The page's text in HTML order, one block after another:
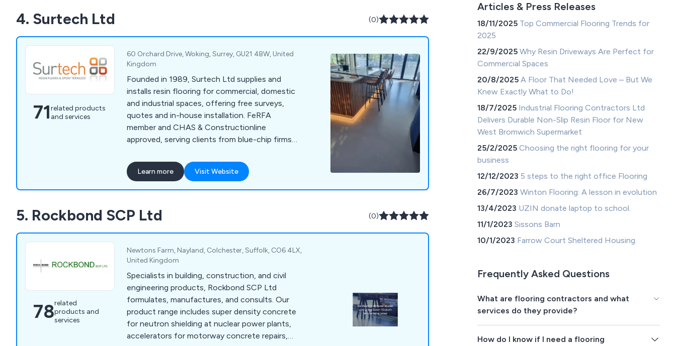
4. Surtech Ltd (0)
71related products
and services
60 Orchard Drive, Woking, Surrey, GU21 4BW, United
Kingdom
Founded in 1989, Surtech Ltd supplies and
installs resin flooring for commercial, domestic
and industrial spaces, offering free surveys,
quotes and in-house installation. FeRFA
member and CHAS & Constructionline
approved, serving clients from blue-chip firms
Learn more Visit Website
5. Rockbond SCP Ltd (0)
78related
products and
services
Newtons Farm, Nayland, Colchester, Suffolk, CO6 4LX,
United Kingdom
Specialists in building, construction, and civil
engineering products, Rockbond SCP Ltd
formulates, manufactures, and consults. Our
product range includes super density concrete
for neutron shielding at nuclear power plants,
accelerators for motorway concrete repairs,
Articles & Press Releases
18/11/2025 Top Commercial Flooring Trends for
2025
22/9/2025Why Resin Driveways Are Perfect for
Commercial Spaces
20/8/2025A Floor That Needed Love – But We
Knew Exactly What to Do!
18/7/2025 Industrial Flooring Contractors Ltd
Delivers Durable Non-Slip Resin Floor for New
West Bromwich Supermarket
25/2/2025Choosing the right flooring for your
business
12/12/2023 5 steps to the right office Flooring
26/7/2023Winton Flooring: A lesson in evolution
13/4/2023 UZIN donate laptop to school.
11/1/2023Sissons Barn
10/1/2023 Farrow Court Sheltered Housing.
Frequently Asked Questions
What are flooring contractors and what
services do they provide?
How do I know if I need a flooring